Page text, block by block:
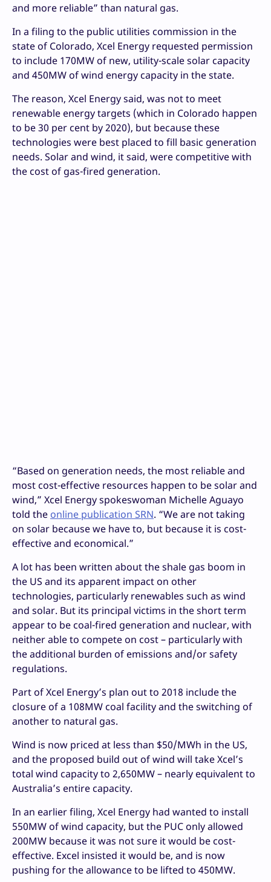
and more reliable” than natural gas.
In a filing to the public utilities commission in the
state of Colorado, Xcel Energy requested permission
to include 170MW of new, utility-scale solar capacity
and 450MW of wind energy capacity in the state.
The reason, Xcel Energy said, was not to meet
renewable energy targets (which in Colorado happen
to be 30 per cent by 2020), but because these
technologies were best placed to fill basic generation
needs. Solar and wind, it said, were competitive with
the cost of gas-fired generation.
“Based on generation needs, the most reliable and
most cost-effective resources happen to be solar and
wind,” Xcel Energy spokeswoman Michelle Aguayo
told the online publication SRN. “We are not taking
on solar because we have to, but because it is cost-
effective and economical.”
A lot has been written about the shale gas boom in
the US and its apparent impact on other
technologies, particularly renewables such as wind
and solar. But its principal victims in the short term
appear to be coal-fired generation and nuclear, with
neither able to compete on cost – particularly with
the additional burden of emissions and/or safety
regulations.
Part of Xcel Energy’s plan out to 2018 include the
closure of a 108MW coal facility and the switching of
another to natural gas.
Wind is now priced at less than $50/MWh in the US,
and the proposed build out of wind will take Xcel’s
total wind capacity to 2,650MW – nearly equivalent to
Australia’s entire capacity.
In an earlier filing, Xcel Energy had wanted to install
550MW of wind capacity, but the PUC only allowed
200MW because it was not sure it would be cost-
effective. Excel insisted it would be, and is now
pushing for the allowance to be lifted to 450MW.